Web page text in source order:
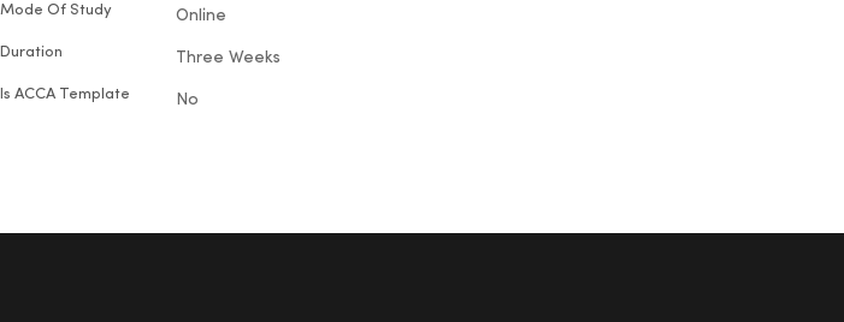
Mode Of Study Online
Duration Three Weeks
Is ACCA Template No